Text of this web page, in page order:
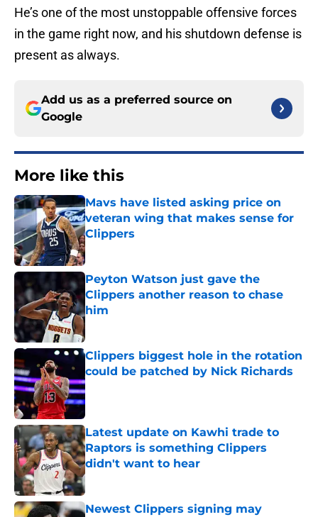
He’s one of the most unstoppable offensive forces
in the game right now, and his shutdown defense is
present as always.
Add us as a preferred source on
Google
More like this
Mavs have listed asking price on
veteran wing that makes sense for
Clippers
Published by on Invalid Date
Peyton Watson just gave the
Clippers another reason to chase
him
Published by on Invalid Date
Clippers biggest hole in the rotation
could be patched by Nick Richards
Published by on Invalid Date
Latest update on Kawhi trade to
Raptors is something Clippers
didn't want to hear
Published by on Invalid Date
Newest Clippers signing may